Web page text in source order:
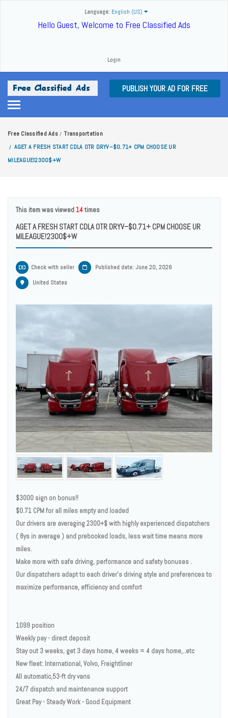
Language: English (US)
Hello Guest, Welcome to Free Classified Ads
Login
PUBLISH YOUR AD FOR FREE
Free Classified Ads / Transportation
/ AGET A FRESH START CDLA OTR DRYV–$0.71+ CPM CHOOSE UR
MILEAGUE!2300$+W
This item was viewed 14times
AGET A FRESH START CDLA OTR DRYV–$0.71+ CPM CHOOSE UR
MILEAGUE!2300$+W
Check with seller
Published date: June 20, 2026
United States
$3000 sign on bonus!!
$0.71 CPM for all miles empty and loaded
Our drivers are averaging 2300+$ with highly experienced dispatchers
( 8ys in average ) and prebooked loads, less wait time means more
miles.
Make more with safe driving, performance and safety bonuses .
Our dispatchers adapt to each driver's driving style and preferences to
maximize performance, efficiency and comfort
1099 position
Weekly pay - direct deposit
Stay out 3 weeks, get 3 days home, 4 weeks = 4 days home,..etc
New fleet: International, Volvo, Freightliner
All automatic,53-ft dry vans
24/7 dispatch and maintenance support
Great Pay - Steady Work - Good Equipment